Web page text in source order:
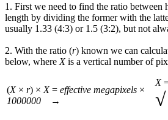
1. First we need to find the ratio between
length by dividing the former with the
usually 1.33 (4:3) or 1.5 (3:2), but not
2. With the ratio (r) known we can
below, where Xis a vertical number of
(X× r) × X= effective megapixels ×
1000000 →
X
√